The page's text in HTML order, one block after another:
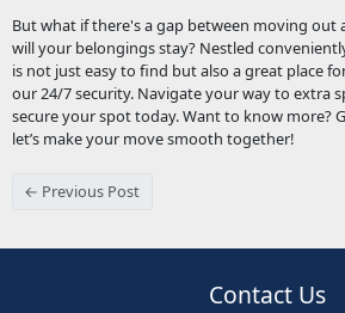
But what if there's a gap between moving out
will your belongings stay? Nestled
is not just easy to find but also a great place
our 24/7 security. Navigate your way to extra
secure your spot today. Want to know more?
let’s make your move smooth together!
← Previous Post
Contact Us